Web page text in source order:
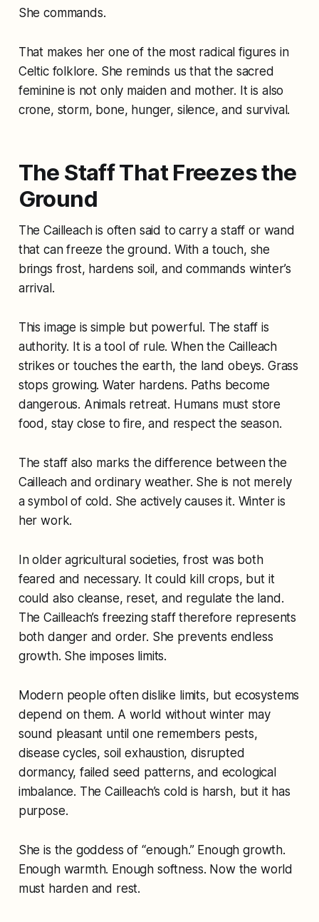
She commands.
That makes her one of the most radical figures in
Celtic folklore. She reminds us that the sacred
feminine is not only maiden and mother. It is also
crone, storm, bone, hunger, silence, and survival.
The Staff That Freezes the
Ground
The Cailleach is often said to carry a staff or wand
that can freeze the ground. With a touch, she
brings frost, hardens soil, and commands winter’s
arrival.
This image is simple but powerful. The staff is
authority. It is a tool of rule. When the Cailleach
strikes or touches the earth, the land obeys. Grass
stops growing. Water hardens. Paths become
dangerous. Animals retreat. Humans must store
food, stay close to fire, and respect the season.
The staff also marks the difference between the
Cailleach and ordinary weather. She is not merely
a symbol of cold. She actively causes it. Winter is
her work.
In older agricultural societies, frost was both
feared and necessary. It could kill crops, but it
could also cleanse, reset, and regulate the land.
The Cailleach’s freezing staff therefore represents
both danger and order. She prevents endless
growth. She imposes limits.
Modern people often dislike limits, but ecosystems
depend on them. A world without winter may
sound pleasant until one remembers pests,
disease cycles, soil exhaustion, disrupted
dormancy, failed seed patterns, and ecological
imbalance. The Cailleach’s cold is harsh, but it has
purpose.
She is the goddess of “enough.” Enough growth.
Enough warmth. Enough softness. Now the world
must harden and rest.